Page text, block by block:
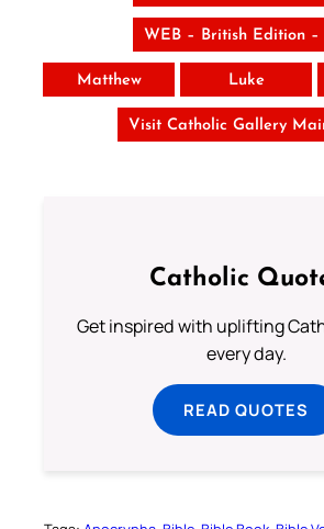
WEB – British Edition –
Matthew Luke
Visit Catholic Gallery
Catholic
Get inspired with uplifting
every day.
READ QUOTES